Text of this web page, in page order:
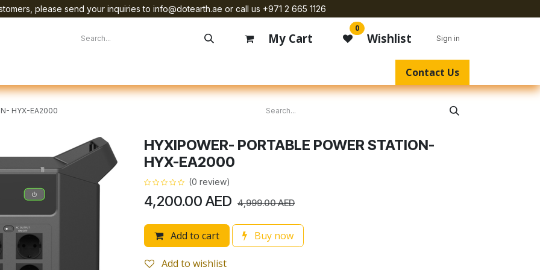
please send your inquiries to info@dotearth.ae or call us +971 2 665 1126
My Cart
0
Wishlist Sign in
Contact Us
HYX-EA2000
HYXIPOWER- PORTABLE POWER STATION-
HYX-EA2000
(0 review)
4,200.00 AED 4,999.00AED
Add to cart Buy now
Add to wishlist